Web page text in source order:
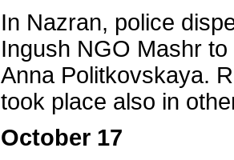
In Nazran, police
Ingush NGO Mashr
Anna Politkovskaya.
took place also in
October 17